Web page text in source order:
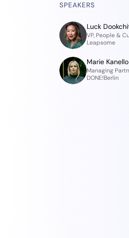
SPEAKERS
Luck
VP, People &
Leapsome
Marie
Managing
DONE!Berlin